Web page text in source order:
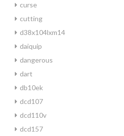
curse
cutting
d38x104lxm14
daiquip
dangerous
dart
db10ek
dcd107
dcd110v
dcd157